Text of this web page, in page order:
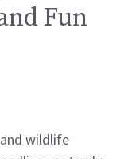
Fun
wildlife